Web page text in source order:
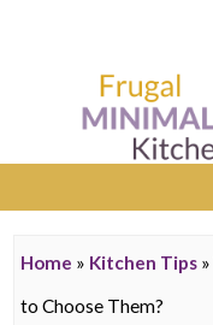
Home » Kitchen Tips»
to Choose Them?